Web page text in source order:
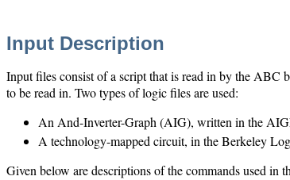
Input Description
Input files consist of a script that is read in by the ABC
to be read in. Two types of logic files are used:
An And-Inverter-Graph (AIG), written in the
A technology-mapped circuit, in the Berkeley
Given below are descriptions of the commands used in